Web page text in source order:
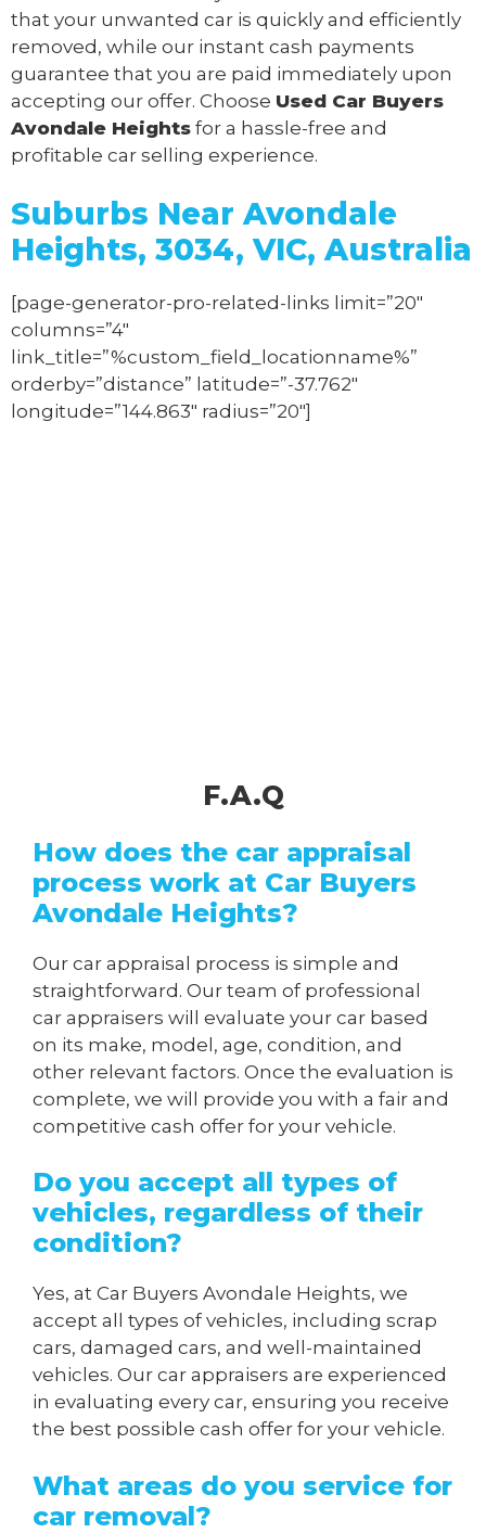
that your unwanted car is quickly and efficiently
removed, while our instant cash payments
guarantee that you are paid immediately upon
accepting our offer. Choose Used Car Buyers
Avondale Heights for a hassle-free and
profitable car selling experience.
Suburbs Near Avondale
Heights, 3034, VIC, Australia
[page-generator-pro-related-links limit=”20″
columns=”4″
link_title=”%custom_field_locationname%”
orderby=”distance” latitude=”-37.762″
longitude=”144.863″ radius=”20″]
F.A.Q
How does the car appraisal
process work at Car Buyers
Avondale Heights?
Our car appraisal process is simple and
straightforward. Our team of professional
car appraisers will evaluate your car based
on its make, model, age, condition, and
other relevant factors. Once the evaluation is
complete, we will provide you with a fair and
competitive cash offer for your vehicle.
Do you accept all types of
vehicles, regardless of their
condition?
Yes, at Car Buyers Avondale Heights, we
accept all types of vehicles, including scrap
cars, damaged cars, and well-maintained
vehicles. Our car appraisers are experienced
in evaluating every car, ensuring you receive
the best possible cash offer for your vehicle.
What areas do you service for
car removal?